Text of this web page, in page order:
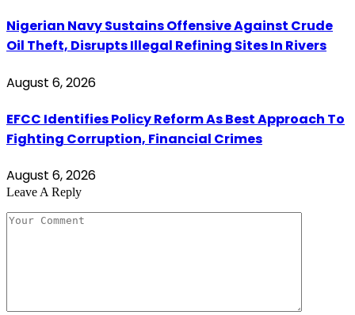
Nigerian Navy Sustains Offensive Against Crude
Oil Theft, Disrupts Illegal Refining Sites In Rivers
August 6, 2026
EFCC Identifies Policy Reform As Best Approach To
Fighting Corruption, Financial Crimes
August 6, 2026
Leave A Reply